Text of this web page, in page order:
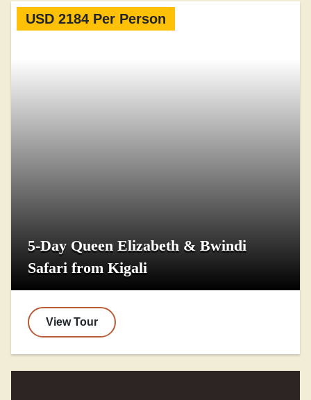
USD 2184 Per Person
5-Day Queen Elizabeth & Bwindi
Safari from Kigali
View Tour